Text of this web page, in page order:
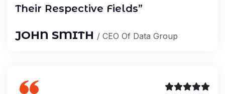
Their Respective Fields”
JOHN SMITH / CEO Of Data Group